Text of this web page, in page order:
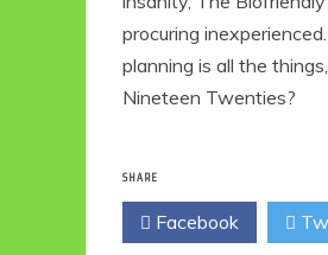
procuring
planning is all the
Nineteen Twenties?
SHARE
Facebook